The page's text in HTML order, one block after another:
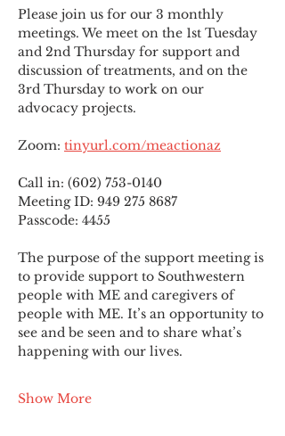
Please join us for our 3 monthly
meetings. We meet on the 1st Tuesday
and 2nd Thursday for support and
discussion of treatments, and on the
3rd Thursday to work on our
advocacy projects.
Zoom: tinyurl.com/meactionaz
Call in: (602) 753-0140
Meeting ID: 949 275 8687
Passcode: 4455
The purpose of the support meeting is
to provide support to Southwestern
people with ME and caregivers of
people with ME. It’s an opportunity to
see and be seen and to share what’s
happening with our lives.
Show More